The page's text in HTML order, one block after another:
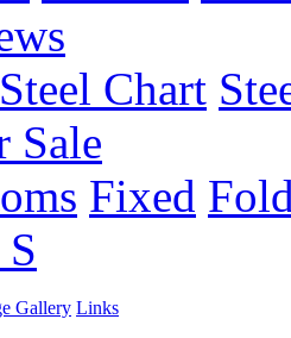
Chart
Sale
Fixed
Gallery Links